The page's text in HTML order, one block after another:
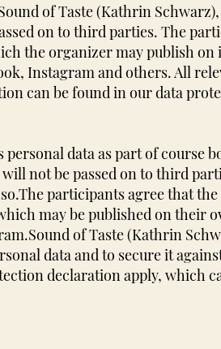
of Taste (Kathrin
on to third parties. The
the organizer may publish
Instagram and others. All
can be found in our data
data as part of course
not be passed on to third
The participants agree that
may be published on their
Sound of Taste (Kathrin
data and to secure it
declaration apply, which